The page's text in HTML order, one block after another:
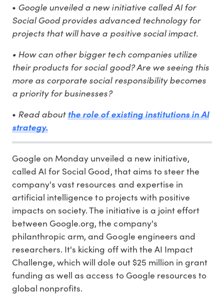
• Google unveiled a new initiative called AI for
Social Good provides advanced technology for
projects that will have a positive social impact.
• How can other bigger tech companies utilize
their products for social good? Are we seeing this
more as corporate social responsibility becomes
a priority for businesses?
• Read aboutthe role of existing institutions in AI
strategy.
Google on Monday unveiled a new initiative,
called AI for Social Good, that aims to steer the
company's vast resources and expertise in
artificial intelligence to projects with positive
impacts on society. The initiative is a joint effort
between Google.org, the company's
philanthropic arm, and Google engineers and
researchers. It's kicking off with the AI Impact
Challenge, which will dole out $25 million in grant
funding as well as access to Google resources to
global nonprofits.